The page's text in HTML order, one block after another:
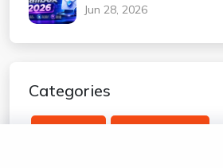
Jun 28, 2026
Categories